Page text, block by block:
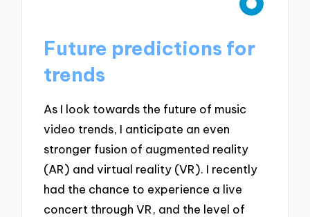
Future predictions for
trends
As I look towards the future of music
video trends, I anticipate an even
stronger fusion of augmented reality
(AR) and virtual reality (VR). I recently
had the chance to experience a live
concert through VR, and the level of